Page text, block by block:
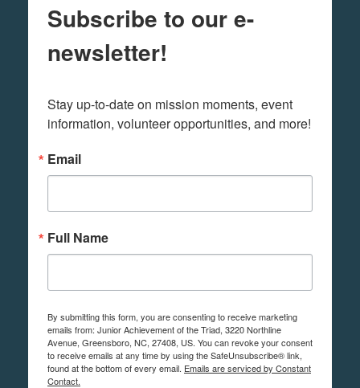
Subscribe to our e-
newsletter!
Stay up-to-date on mission moments, event
information, volunteer opportunities, and more!
Email
Full Name
By submitting this form, you are consenting to receive marketing
emails from: Junior Achievement of the Triad, 3220 Northline
Avenue, Greensboro, NC, 27408, US. You can revoke your consent
to receive emails at any time by using the SafeUnsubscribe® link,
found at the bottom of every email. Emails are serviced by Constant
Contact.